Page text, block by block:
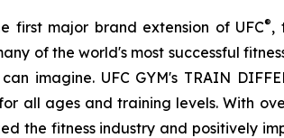
first major brand extension of UFC®,
of the world's most successful
imagine. UFC GYM's TRAIN
all ages and training levels. With
the fitness industry and positively